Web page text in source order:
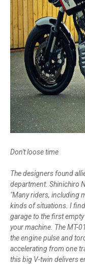
Don't loose time
The designers found
department. Shinichiro
"Many riders, including
kinds of situations. I
garage to the first
your machine. The MT-
the engine pulse and
accelerating from one
this big V-twin delivers